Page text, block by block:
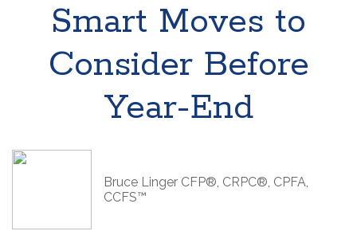
Smart Moves to
Consider Before
Year-End
Bruce Linger CFP®, CRPC®, CPFA,
CCFS™